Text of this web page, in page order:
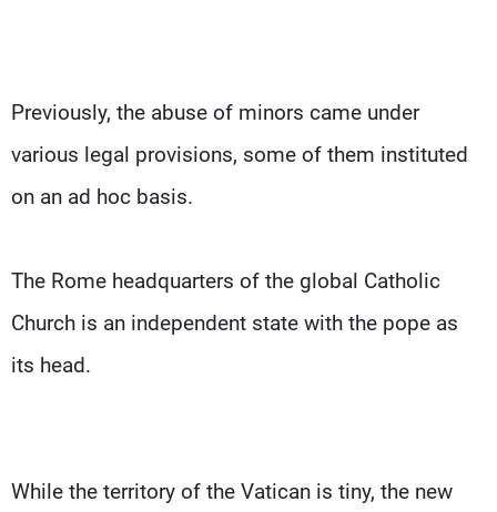
Previously, the abuse of minors came under
various legal provisions, some of them instituted
on an ad hoc basis.
The Rome headquarters of the global Catholic
Church is an independent state with the pope as
its head.
While the territory of the Vatican is tiny, the new